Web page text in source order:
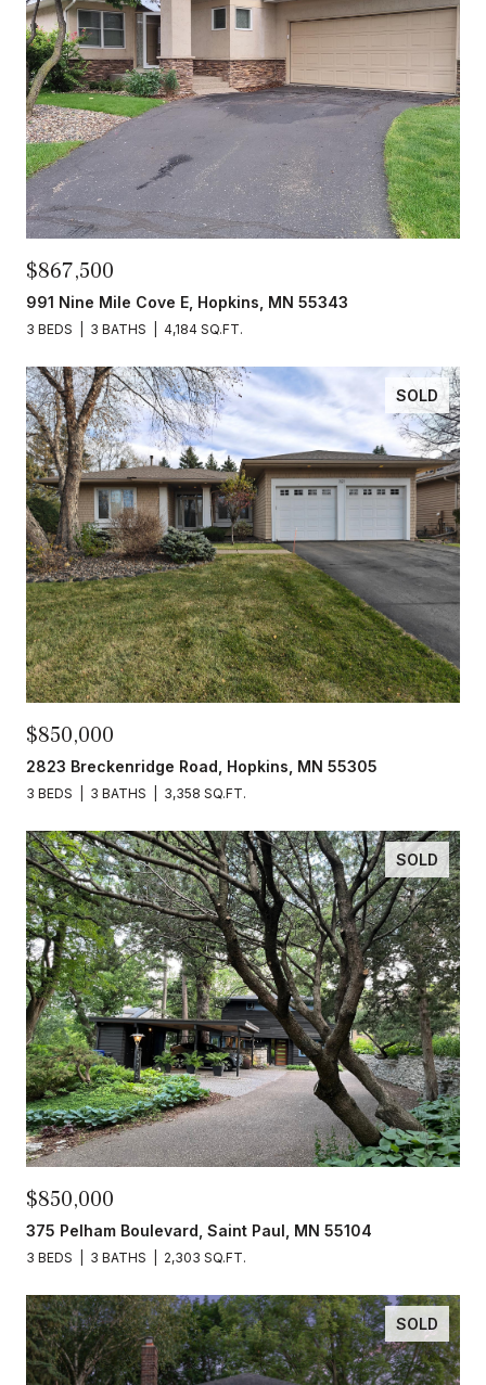
$867,500
991 Nine Mile Cove E, Hopkins, MN 55343
3 BEDS 3 BATHS 4,184 SQ.FT.
SOLD
$850,000
2823 Breckenridge Road, Hopkins, MN 55305
3 BEDS 3 BATHS 3,358 SQ.FT.
SOLD
$850,000
375 Pelham Boulevard, Saint Paul, MN 55104
3 BEDS 3 BATHS 2,303 SQ.FT.
SOLD